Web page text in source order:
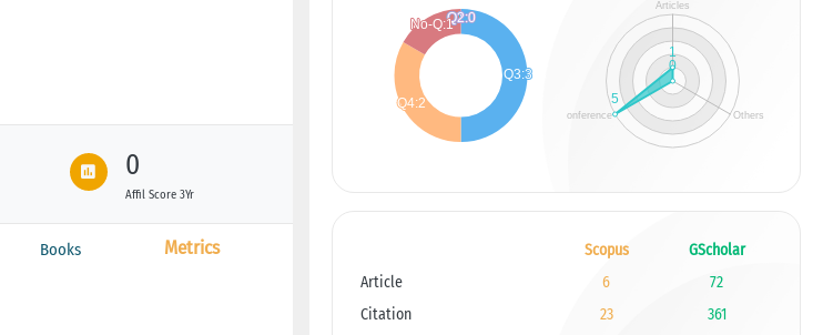
0
Affil Score 3Yr
Books Metrics Scopus
GScholar
Article
6
72
Citation
23
361